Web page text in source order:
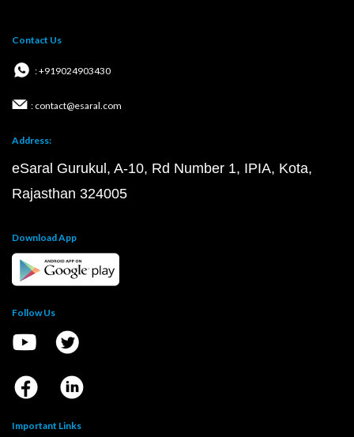
Contact Us
: +919024903430
: contact@esaral.com
Address:
eSaral Gurukul, A-10, Rd Number 1, IPIA, Kota,
Rajasthan 324005
Download App
Follow Us
Important Links